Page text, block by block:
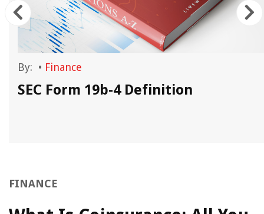
By: • Finance
SEC Form 19b-4 Definition
FINANCE